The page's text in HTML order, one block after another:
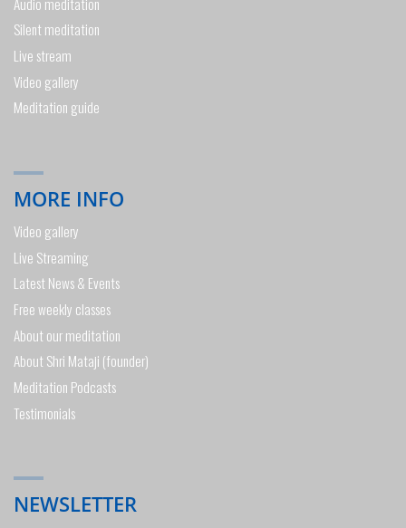
Silent meditation
Live stream
Video gallery
Meditation guide
MORE INFO
Video gallery
Live Streaming
Latest News & Events
Free weekly classes
About our meditation
About Shri Mataji (founder)
Meditation Podcasts
Testimonials
NEWSLETTER